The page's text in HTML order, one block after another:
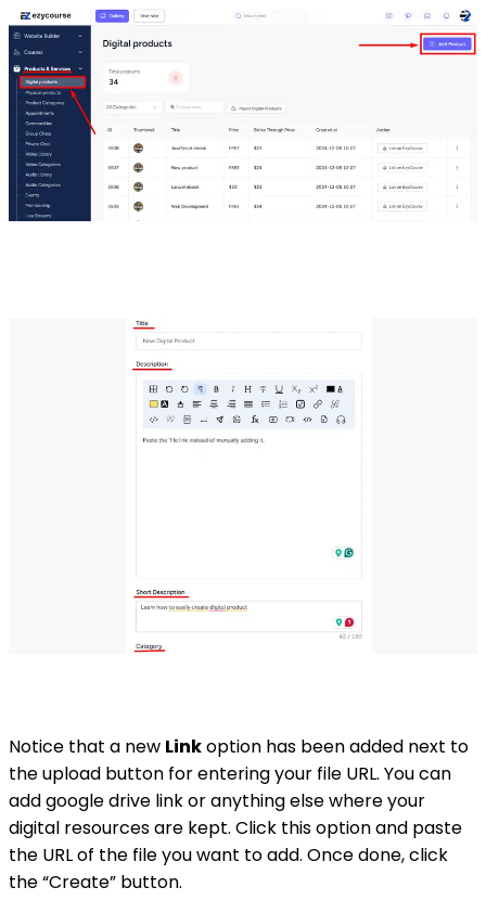
Notice that a new Linkoption has been added next to
the upload button for entering your file URL. You can
add google drive link or anything else where your
digital resources are kept. Click this option and paste
the URL of the file you want to add. Once done, click
the “Create” button.